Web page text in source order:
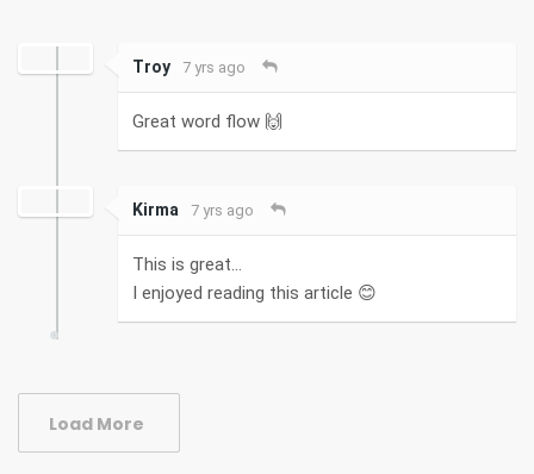
Troy 7 yrs ago
Great word flow 🙌
Kirma 7 yrs ago
This is great...
I enjoyed reading this article 😊
Load More